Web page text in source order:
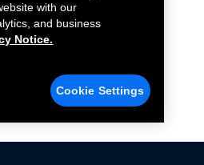
with our
and business
Notice.
Cookie Settings